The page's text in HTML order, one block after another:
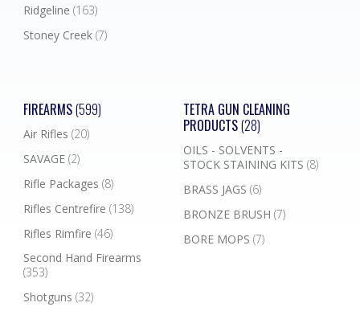
Ridgeline (163)
Stoney Creek (7)
FIREARMS(599)
Air Rifles (20)
SAVAGE (2)
Rifle Packages (8)
Rifles Centrefire (138)
Rifles Rimfire (46)
Second Hand Firearms
(353)
Shotguns (32)
TETRA GUN CLEANING
PRODUCTS(28)
OILS - SOLVENTS -
STOCK STAINING KITS (8)
BRASS JAGS (6)
BRONZE BRUSH (7)
BORE MOPS (7)